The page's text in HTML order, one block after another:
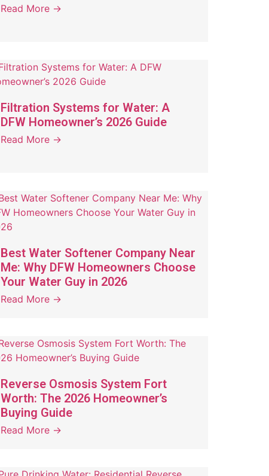
Read More →
Filtration Systems for Water: A
DFW Homeowner’s 2026 Guide
Read More →
Best Water Softener Company Near
Me: Why DFW Homeowners Choose
Your Water Guy in 2026
Read More →
Reverse Osmosis System Fort
Worth: The 2026 Homeowner’s
Buying Guide
Read More →